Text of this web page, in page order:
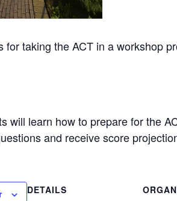
for taking the ACT in a workshop
will learn how to prepare for the
and receive score
DETAILS